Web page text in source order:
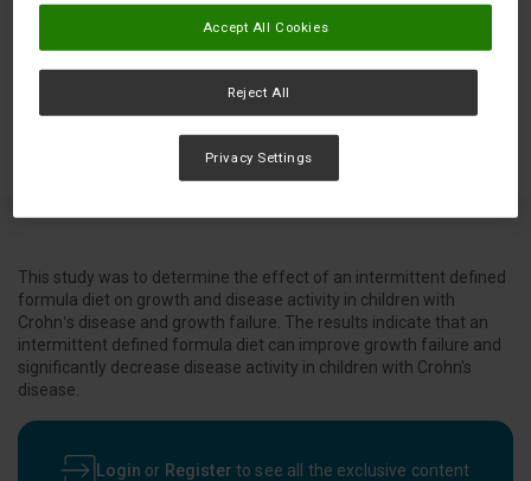
This study was to determine the effect of an intermittent defined
formula diet on growth and disease activity in children with
Crohn’s disease and growth failure. The results indicate that an
intermittent defined formula diet can improve growth failure and
significantly decrease disease activity in children with Crohn's
disease.
Login or Register to see all the exclusive content
Reject All
Accept All Cookies
Privacy Settings